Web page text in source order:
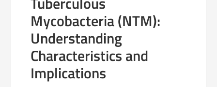
Mycobacteria (NTM):
Understanding
Characteristics and
Implications